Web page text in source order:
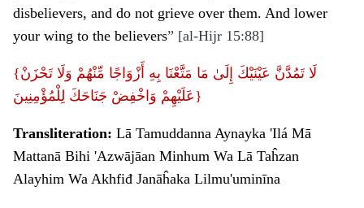
disbelievers, and do not grieve over them. And lower
your wing to the believers” [al-Hijr 15:88]
{لَا تَمُدَّنَّ عَيْنَيْكَ إِلَىٰ مَا مَتَّعْنَا بِهِ أَزْوَاجًا مِّنْهُمْ وَلَا تَحْزَنْ
عَلَيْهِمْ وَاخْفِضْ جَنَاحَكَ لِلْمُؤْمِنِينَ}
Transliteration: Lā Tamuddanna Aynayka 'Ilá Mā
Mattanā Bihi 'Azwājāan Minhum Wa Lā Taĥzan
Alayhim Wa Akhfiđ Janāĥaka Lilmu'uminīna